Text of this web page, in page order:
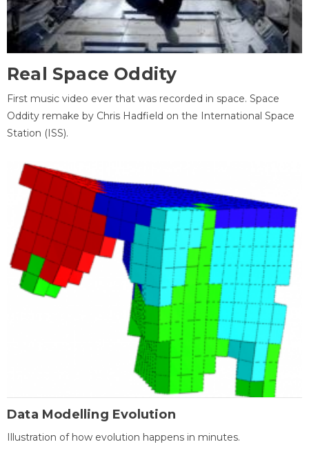
Real Space Oddity
First music video ever that was recorded in space. Space
Oddity remake by Chris Hadfield on the International Space
Station (ISS).
Data Modelling Evolution
Illustration of how evolution happens in minutes.